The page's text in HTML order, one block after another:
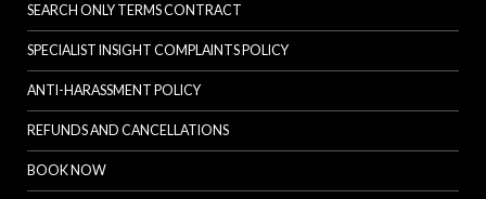
SEARCH ONLY TERMS CONTRACT
SPECIALIST INSIGHT COMPLAINTS POLICY
ANTI-HARASSMENT POLICY
REFUNDS AND CANCELLATIONS
BOOK NOW